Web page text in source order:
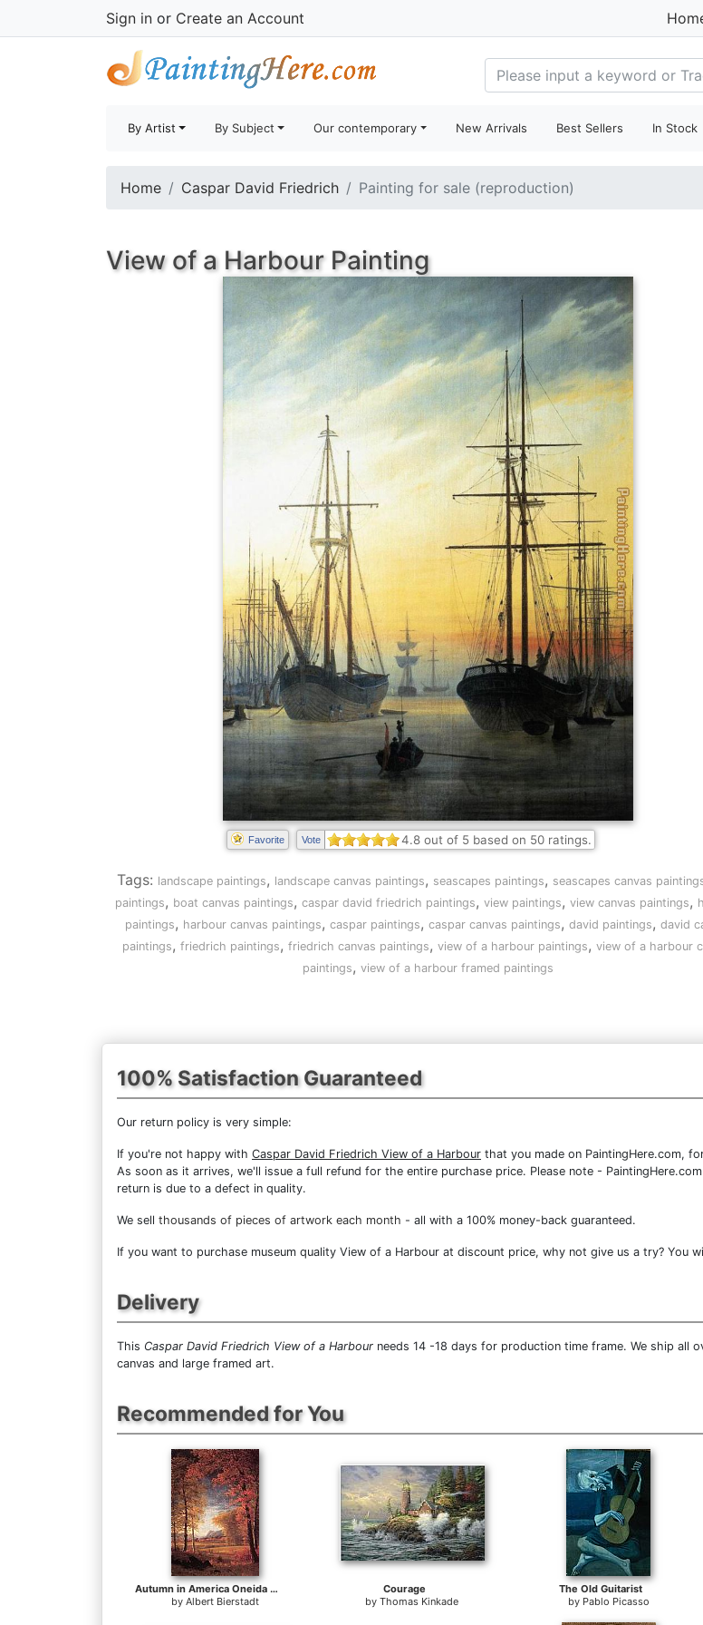
Sign in or Create an Account
By Artist By Subject Our contemporary New Arrivals Best Sellers In Stock
Home Caspar David Friedrich Painting for sale (reproduction)
View of a Harbour Painting
Favorite Vote 4.8 out of 5 based on 50 ratings.
Tags: landscape paintings, landscape canvas paintings, seascapes paintings, seascapes canvas
paintings, boat canvas paintings, caspar david friedrich paintings, view paintings, view canvas paintings,
paintings, harbour canvas paintings, caspar paintings, caspar canvas paintings, david paintings, david
paintings, friedrich paintings, friedrich canvas paintings, view of a harbour paintings, view of a harbour
paintings, view of a harbour framed paintings
100% Satisfaction Guaranteed
Our return policy is very simple:
If you're not happy with Caspar David Friedrich View of a Harbour that you made on PaintingHere.com,
As soon as it arrives, we'll issue a full refund for the entire purchase price. Please note -
return is due to a defect in quality.
We sell thousands of pieces of artwork each month - all with a 100% money-back guaranteed.
If you want to purchase museum quality View of a Harbour at discount price, why not give us a try? You
Delivery
This Caspar David Friedrich View of a Harbour needs 14 -18 days for production time frame. We ship all
canvas and large framed art.
Recommended for You
Autumn in America Oneida County New York
byAlbert Bierstadt
Courage
byThomas Kinkade
The Old Guitarist
by Pablo Picasso